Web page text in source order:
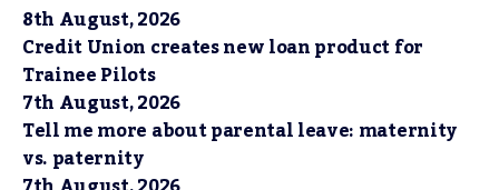
8th August, 2026
Credit Union creates new loan product for
Trainee Pilots
7th August, 2026
Tell me more about parental leave: maternity
vs. paternity